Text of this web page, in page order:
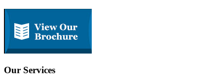
Our Services